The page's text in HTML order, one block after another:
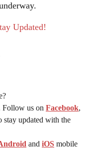
Updated!
Follow us on Facebook,
stay updated with the
and iOS mobile